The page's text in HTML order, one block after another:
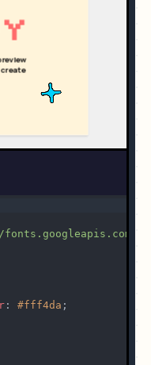
: #fff4da ;